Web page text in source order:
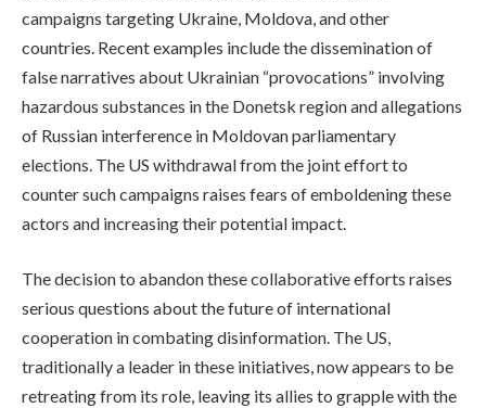
campaigns targeting Ukraine, Moldova, and other
countries. Recent examples include the dissemination of
false narratives about Ukrainian “provocations” involving
hazardous substances in the Donetsk region and allegations
of Russian interference in Moldovan parliamentary
elections. The US withdrawal from the joint effort to
counter such campaigns raises fears of emboldening these
actors and increasing their potential impact.
The decision to abandon these collaborative efforts raises
serious questions about the future of international
cooperation in combating disinformation. The US,
traditionally a leader in these initiatives, now appears to be
retreating from its role, leaving its allies to grapple with the